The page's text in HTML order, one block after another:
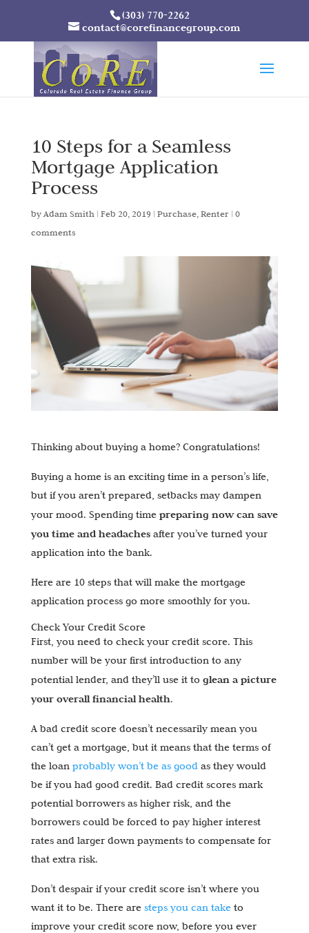
(303) 770-2262
contact@corefinancegroup.com
10 Steps for a Seamless
Mortgage Application
Process
byAdam Smith | Feb 20, 2019 | Purchase, Renter| 0
comments
Thinking about buying a home? Congratulations!
Buying a home is an exciting time in a person’s life,
but if you aren’t prepared, setbacks may dampen
your mood. Spending time preparing now can save
you time and headachesafter you’ve turned your
application into the bank.
Here are 10 steps that will make the mortgage
application process go more smoothly for you.
Check Your Credit Score
First, you need to check your credit score. This
number will be your first introduction to any
potential lender, and they’ll use it to glean a picture
your overall financial health.
A bad credit score doesn’t necessarily mean you
can’t get a mortgage, but it means that the terms of
the loan probably won’t be as goodas they would
be if you had good credit. Bad credit scores mark
potential borrowers as higher risk, and the
borrowers could be forced to pay higher interest
rates and larger down payments to compensate for
that extra risk.
Don’t despair if your credit score isn’t where you
want it to be. There are steps you can taketo
improve your credit score now, before you ever